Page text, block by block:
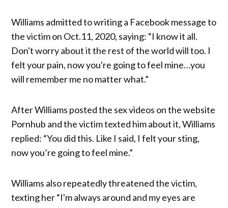
Williams admitted to writing a Facebook message to
the victim on Oct.11, 2020, saying: “I know it all.
Don't worry about it the rest of the world will too. I
felt your pain, now you're going to feel mine…you
will remember me no matter what.”
After Williams posted the sex videos on the website
Pornhub and the victim texted him about it, Williams
replied: “You did this. Like I said, I felt your sting,
now you’re going to feel mine.”
Williams also repeatedly threatened the victim,
texting her “I'm always around and my eyes are